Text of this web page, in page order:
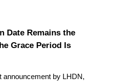
Date Remains the
Grace Period Is
announcement by LHDN,